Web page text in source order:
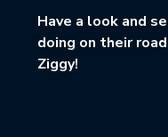
Have a look and
doing on their
Ziggy!